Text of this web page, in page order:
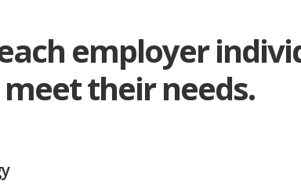
employer
their needs.